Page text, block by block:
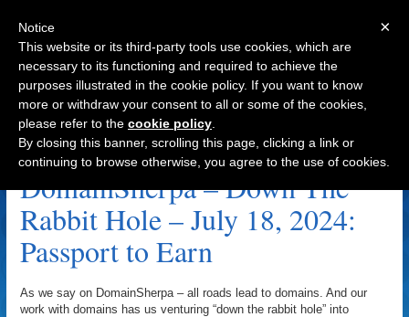
Navigation
Synopsis.co Archive
DomainSherpa – Down The
Rabbit Hole – July 18, 2024:
Passport to Earn
As we say on DomainSherpa – all roads lead to domains. And our
work with domains has us venturing “down the rabbit hole” into
×
Notice
This website or its third-party tools use cookies, which are
necessary to its functioning and required to achieve the
purposes illustrated in the cookie policy. If you want to know
more or withdraw your consent to all or some of the cookies,
please refer to the cookie policy
By closing this banner, scrolling this page, clicking a link or
continuing to browse otherwise, you agree to the use of cookies.